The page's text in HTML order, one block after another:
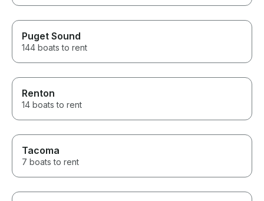
Puget Sound
144 boats to rent
Renton
14 boats to rent
Tacoma
7 boats to rent